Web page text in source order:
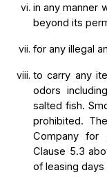
in any manner
beyond its
for any illegal
to carry any
odors
salted fish.
prohibited.
Company for
Clause 5.3
of leasing